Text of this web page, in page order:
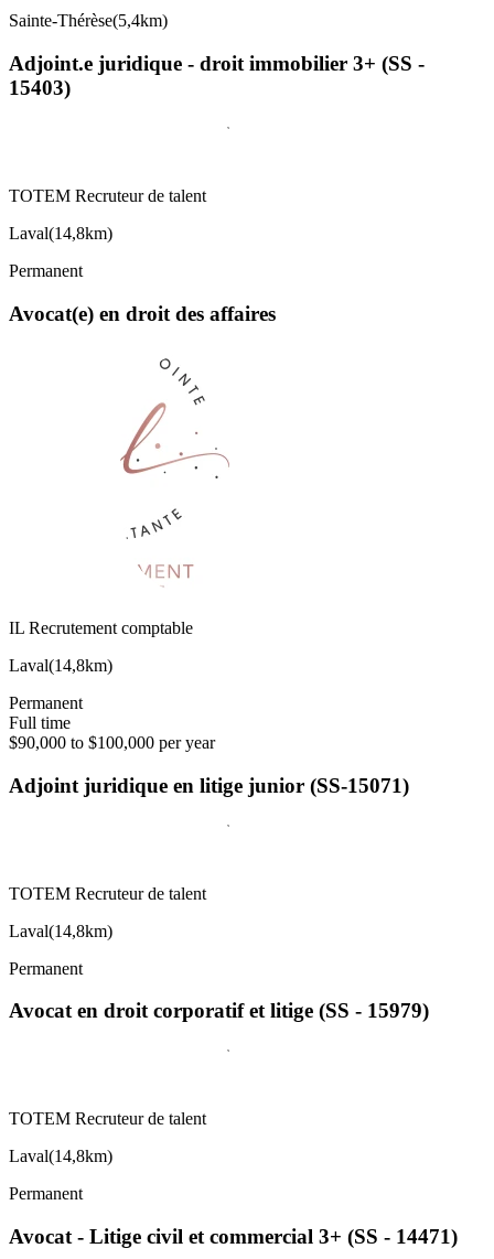
Sainte-Thérèse(5,4km)
Adjoint.e juridique - droit immobilier 3+ (SS -
15403)
TOTEM Recruteur de talent
Laval(14,8km)
Permanent
Avocat(e) en droit des affaires
IL Recrutement comptable
Laval(14,8km)
Permanent
Full time
$90,000 to $100,000 per year
Adjoint juridique en litige junior (SS-15071)
TOTEM Recruteur de talent
Laval(14,8km)
Permanent
Avocat en droit corporatif et litige (SS - 15979)
TOTEM Recruteur de talent
Laval(14,8km)
Permanent
Avocat - Litige civil et commercial 3+ (SS - 14471)